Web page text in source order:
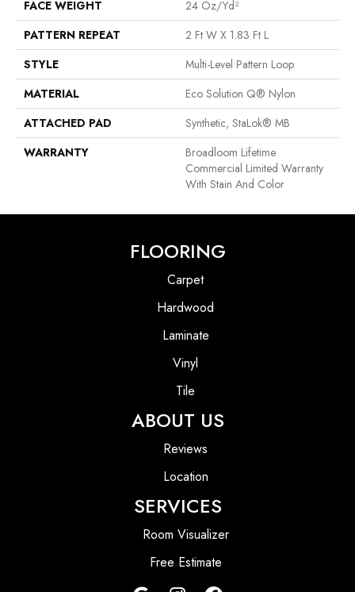
FACE WEIGHT
24 Oz/yd²
PATTERN REPEAT
2 Ft W X 1.83 Ft L
STYLE
Multi-Level Pattern Loop
MATERIAL
Eco Solution Q® Nylon
ATTACHED PAD
Synthetic, StaLok® MB
WARRANTY
Broadloom Lifetime
Commercial Limited Warranty
With Stain And Color
FLOORING
Carpet
Hardwood
Laminate
Vinyl
Tile
ABOUT US
Reviews
Location
SERVICES
Room Visualizer
Free Estimate